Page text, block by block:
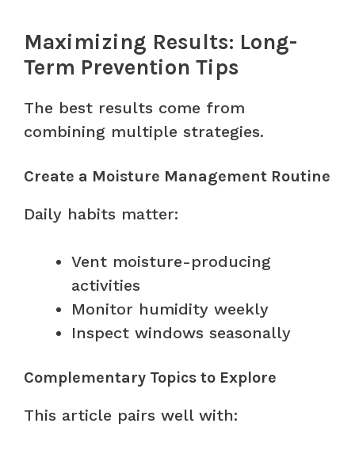
Maximizing Results: Long-
Term Prevention Tips
The best results come from
combining multiple strategies.
Create a Moisture Management Routine
Daily habits matter:
Vent moisture-producing
activities
Monitor humidity weekly
Inspect windows seasonally
Complementary Topics to Explore
This article pairs well with: